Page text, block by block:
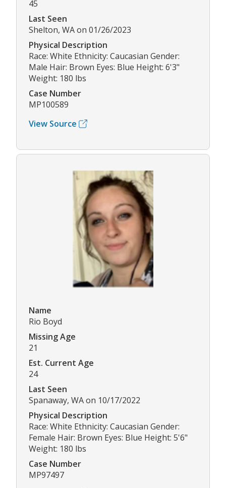
45
Last Seen
Shelton, WA on 01/26/2023
Physical Description
Race: White Ethnicity: Caucasian Gender:
Male Hair: Brown Eyes: Blue Height: 6'3"
Weight: 180 lbs
Case Number
MP100589
View Source
Name
Rio Boyd
Missing Age
21
Est. Current Age
24
Last Seen
Spanaway, WA on 10/17/2022
Physical Description
Race: White Ethnicity: Caucasian Gender:
Female Hair: Brown Eyes: Blue Height: 5'6"
Weight: 180 lbs
Case Number
MP97497